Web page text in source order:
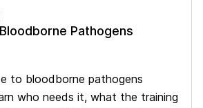
Pathogens
to bloodborne pathogens
who needs it, what the training